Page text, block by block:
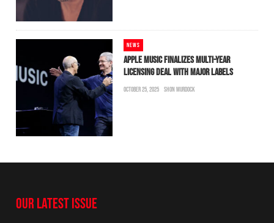
NEWS
APPLE MUSIC FINALIZES MULTI-YEAR
LICENSING DEAL WITH MAJOR LABELS
OCTOBER 25, 2025 SHON MURDOCK
OUR LATEST ISSUE